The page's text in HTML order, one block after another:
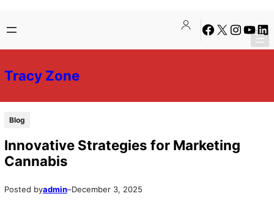
to
content
to
content
Facebook
X Instagram
Tracy Zone
Blog
Innovative Strategies for Marketing
Cannabis
Posted byadmin–December 3, 2025